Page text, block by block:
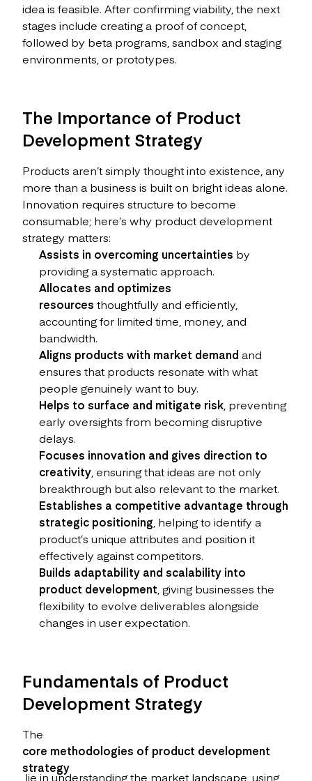
idea is feasible. After confirming viability, the next
stages include creating a proof of concept,
followed by beta programs, sandbox and staging
environments, or prototypes.
The Importance of Product
Development Strategy
Products aren’t simply thought into existence, any
more than a business is built on bright ideas alone.
Innovation requires structure to become
consumable; here’s why product development
strategy matters:
Assists in overcoming uncertainties by
providing a systematic approach.
Allocates and optimizes
resources thoughtfully and efficiently,
accounting for limited time, money, and
bandwidth.
Aligns products with market demand and
ensures that products resonate with what
people genuinely want to buy.
Helps to surface and mitigate risk , preventing
early oversights from becoming disruptive
delays.
Focuses innovation and gives direction to
creativity , ensuring that ideas are not only
breakthrough but also relevant to the market.
Establishes a competitive advantage through
strategic positioning , helping to identify a
product’s unique attributes and position it
effectively against competitors.
Builds adaptability and scalability into
product development , giving businesses the
flexibility to evolve deliverables alongside
changes in user expectation.
Fundamentals of Product
Development Strategy
The
core methodologies of product development
strategy
lie in understanding the market landscape, using